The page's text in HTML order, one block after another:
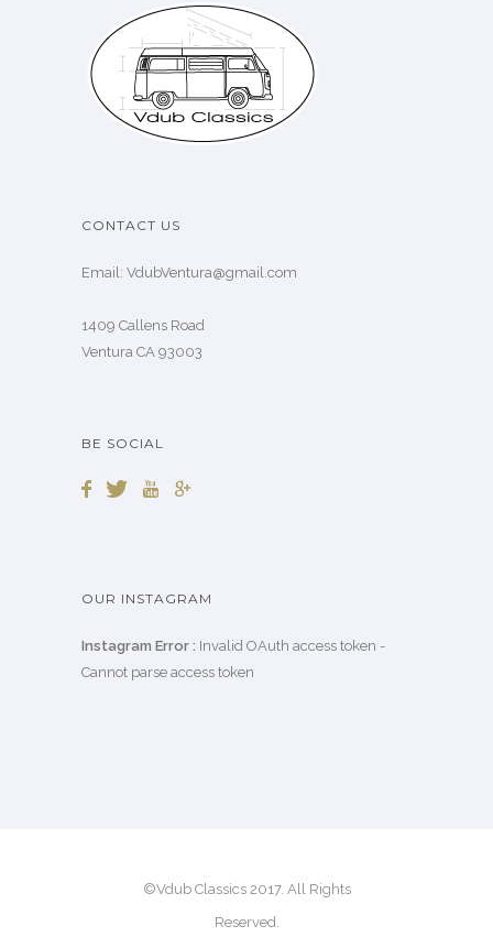
CONTACT US
Email: VdubVentura@gmail.com
1409 Callens Road
Ventura CA 93003
BE SOCIAL
OUR INSTAGRAM
Instagram Error : Invalid OAuth access token -
Cannot parse access token
©Vdub Classics 2017. All Rights
Reserved.